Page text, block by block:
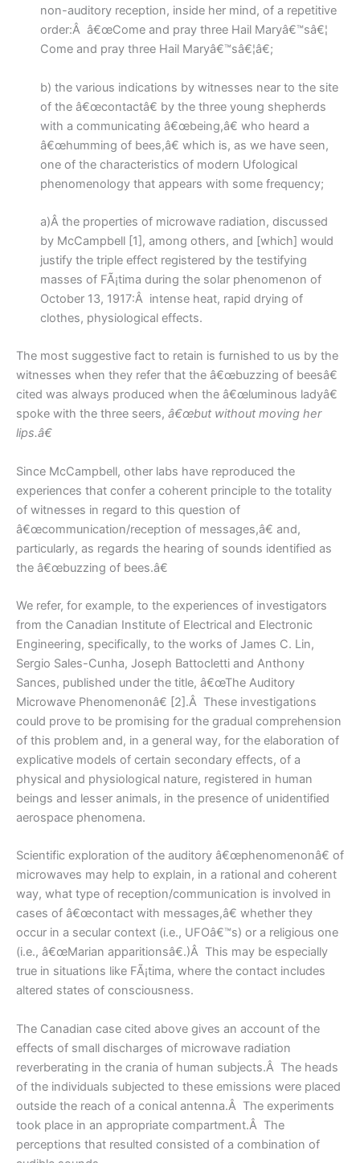
non-auditory reception, inside her mind, of a repetitive
order:Â â€œCome and pray three Hail Maryâ€™sâ€¦
Come and pray three Hail Maryâ€™sâ€¦â€;
b) the various indications by witnesses near to the site
of the â€œcontactâ€ by the three young shepherds
with a communicating â€œbeing,â€ who heard a
â€œhumming of bees,â€ which is, as we have seen,
one of the characteristics of modern Ufological
phenomenology that appears with some frequency;
a)Â the properties of microwave radiation, discussed
by McCampbell [1], among others, and [which] would
justify the triple effect registered by the testifying
masses of FÃ¡tima during the solar phenomenon of
October 13, 1917:Â intense heat, rapid drying of
clothes, physiological effects.
The most suggestive fact to retain is furnished to us by the
witnesses when they refer that the â€œbuzzing of beesâ€
cited was always produced when the â€œluminous ladyâ€
spoke with the three seers, â€œbut without moving her
lips.â€
Since McCampbell, other labs have reproduced the
experiences that confer a coherent principle to the totality
of witnesses in regard to this question of
â€œcommunication/reception of messages,â€ and,
particularly, as regards the hearing of sounds identified as
the â€œbuzzing of bees.â€
We refer, for example, to the experiences of investigators
from the Canadian Institute of Electrical and Electronic
Engineering, specifically, to the works of James C. Lin,
Sergio Sales-Cunha, Joseph Battocletti and Anthony
Sances, published under the title, â€œThe Auditory
Microwave Phenomenonâ€ [2].Â These investigations
could prove to be promising for the gradual comprehension
of this problem and, in a general way, for the elaboration of
explicative models of certain secondary effects, of a
physical and physiological nature, registered in human
beings and lesser animals, in the presence of unidentified
aerospace phenomena.
Scientific exploration of the auditory â€œphenomenonâ€ of
microwaves may help to explain, in a rational and coherent
way, what type of reception/communication is involved in
cases of â€œcontact with messages,â€ whether they
occur in a secular context (i.e., UFOâ€™s) or a religious one
(i.e., â€œMarian apparitionsâ€.)Â This may be especially
true in situations like FÃ¡tima, where the contact includes
altered states of consciousness.
The Canadian case cited above gives an account of the
effects of small discharges of microwave radiation
reverberating in the crania of human subjects.Â The heads
of the individuals subjected to these emissions were placed
outside the reach of a conical antenna.Â The experiments
took place in an appropriate compartment.Â The
perceptions that resulted consisted of a combination of